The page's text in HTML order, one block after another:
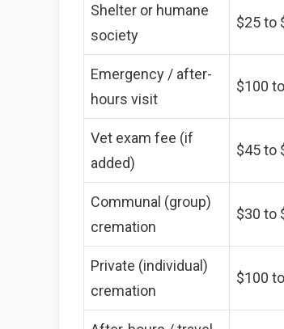
Shelter or humane
society
$25 to
Emergency / after-
hours visit
$100
Vet exam fee (if
added)
$45 to
Communal (group)
cremation
$30 to
Private (individual)
cremation
$100